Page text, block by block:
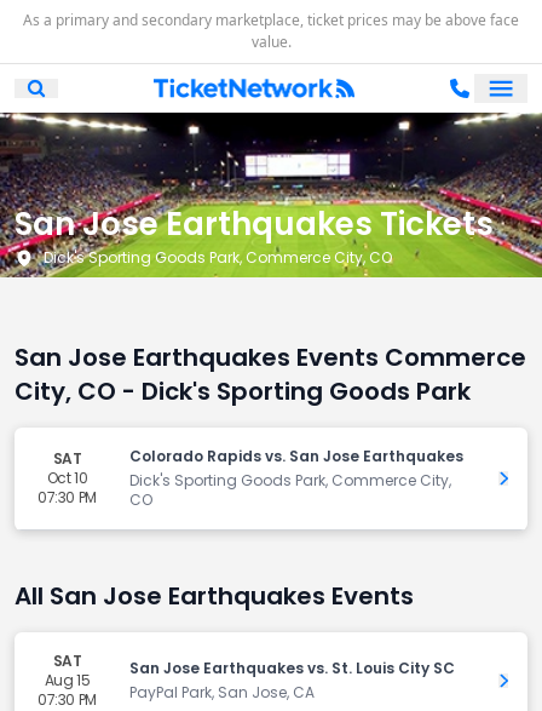
As a primary and secondary marketplace, ticket prices may be above face
value.
Open Mobile Search
San Jose Earthquakes Tickets
Dick's Sporting Goods Park, Commerce City, CO
San Jose Earthquakes Events Commerce
City, CO - Dick's Sporting Goods Park
SAT
Oct 10
07:30 PM
Colorado Rapids vs. San Jose Earthquakes
Dick's Sporting Goods Park, Commerce City,
CO
Get
All San Jose Earthquakes Events
SAT
Aug 15
07:30 PM
San Jose Earthquakes vs. St. Louis City SC
PayPal Park, San Jose, CA
Get